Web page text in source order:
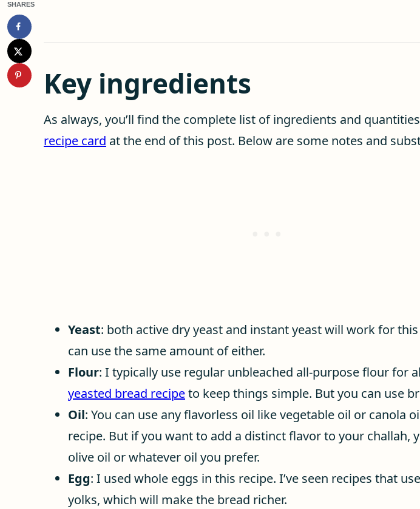
Key ingredients
As always, you’ll find the complete list of ingredients and
recipe card at the end of this post. Below are some notes and
Yeast: both active dry yeast and instant yeast will work for this
can use the same amount of either.
Flour: I typically use regular unbleached all-purpose flour for
yeasted bread recipeto keep things simple. But you can use
Oil: You can use any flavorless oil like vegetable oil or canola
recipe. But if you want to add a distinct flavor to your challah,
olive oil or whatever oil you prefer.
Egg: I used whole eggs in this recipe. I’ve seen recipes that
yolks, which will make the bread richer.
SHARES